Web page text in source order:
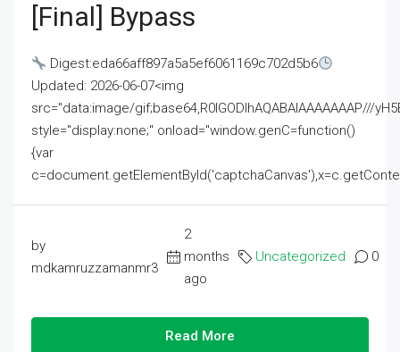
[Final] Bypass
Digest:eda66aff897a5a5ef6061169c702d5b6
Updated: 2026-06-07<img
src="data:image/gif;base64,R0lGODlhAQABAIAAAAAAAP///
style="display:none;" onload="window.genC=function()
{var
by
mdkamruzzamanmr3
2
months
ago
Uncategorized 0
Read More